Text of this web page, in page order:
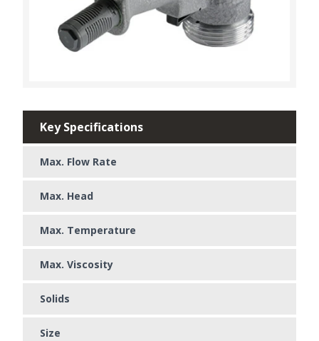
Key Specifications
Max. Flow Rate
Max. Head
Max. Temperature
Max. Viscosity
Solids
Size